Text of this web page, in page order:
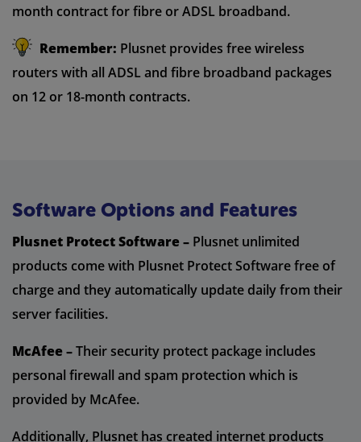
month contract for fibre or ADSL broadband.
Remember: Plusnet provides free wireless
routers with all ADSL and fibre broadband packages
on 12 or 18-month contracts.
Software Options and Features
Plusnet Protect Software – Plusnet unlimited
products come with Plusnet Protect Software free of
charge and they automatically update daily from their
server facilities.
McAfee –Their security protect package includes
personal firewall and spam protection which is
provided by McAfee.
Additionally, Plusnet has created internet products